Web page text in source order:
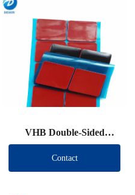
VHB Double-Sided
Tape（Other brand）
Contact